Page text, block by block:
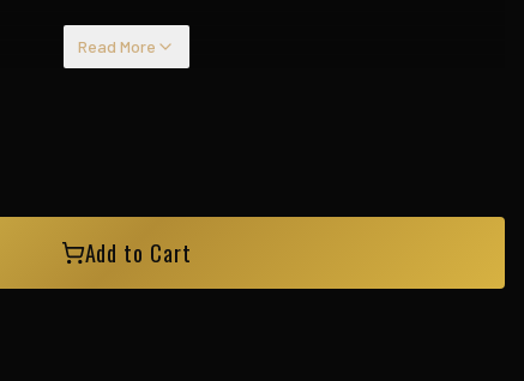
Read More
Add to Cart